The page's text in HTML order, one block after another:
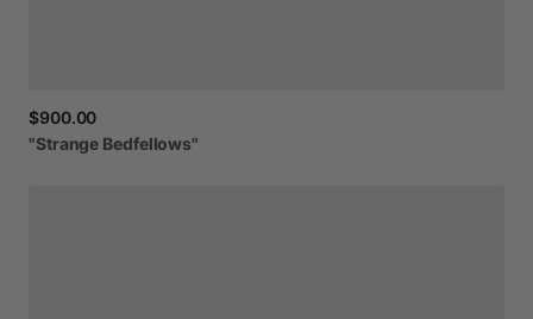
$900.00
"Strange Bedfellows"